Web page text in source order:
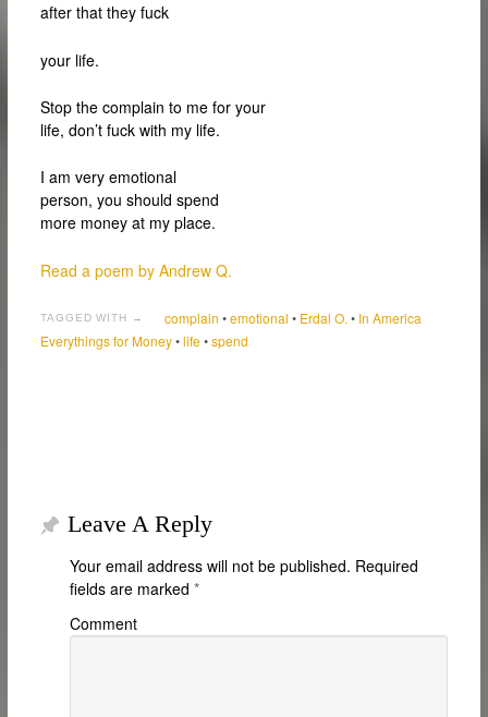
after that they fuck
your life.
Stop the complain to me for your
life, don’t fuck with my life.
I am very emotional
person, you should spend
more money at my place.
Read a poem by Andrew Q.
TAGGED WITH → complain •emotional • Erdal O. • In America
Everythings for Money•life•spend
Leave A Reply
Your email address will not be published. Required
fields are marked *
Comment